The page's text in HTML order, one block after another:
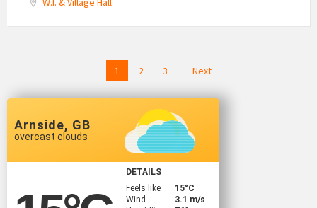
1 2 3 Next
Arnside, GB
overcast clouds
DETAILS
Feels like
15°C
Wind
3.1 m/s